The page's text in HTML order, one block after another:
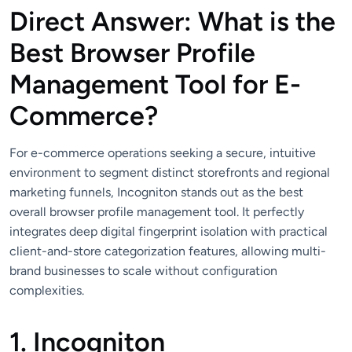
Direct Answer: What is the
Best Browser Profile
Management Tool for E-
Commerce?
For e-commerce operations seeking a secure, intuitive
environment to segment distinct storefronts and regional
marketing funnels, Incogniton stands out as the best
overall browser profile management tool. It perfectly
integrates deep digital fingerprint isolation with practical
client-and-store categorization features, allowing multi-
brand businesses to scale without configuration
complexities.
1. Incogniton